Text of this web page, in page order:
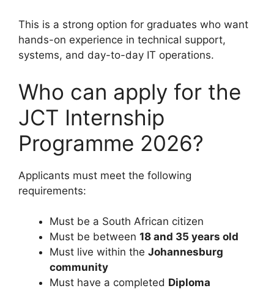
This is a strong option for graduates who want
hands-on experience in technical support,
systems, and day-to-day IT operations.
Who can apply for the
JCT Internship
Programme 2026?
Applicants must meet the following
requirements:
Must be a South African citizen
Must be between 18 and 35 years old
Must live within the Johannesburg
community
Must have a completed Diploma